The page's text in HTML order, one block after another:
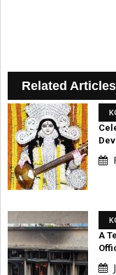
Related Articles
A